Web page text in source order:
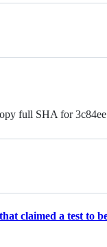
full SHA for
claimed a test to